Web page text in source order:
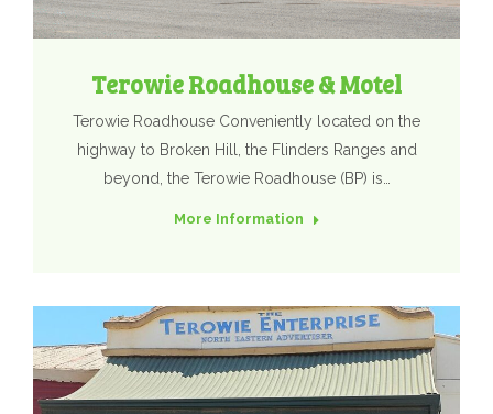
Terowie Roadhouse & Motel
Terowie Roadhouse Conveniently located on the
highway to Broken Hill, the Flinders Ranges and
beyond, the Terowie Roadhouse (BP) is…
More Information